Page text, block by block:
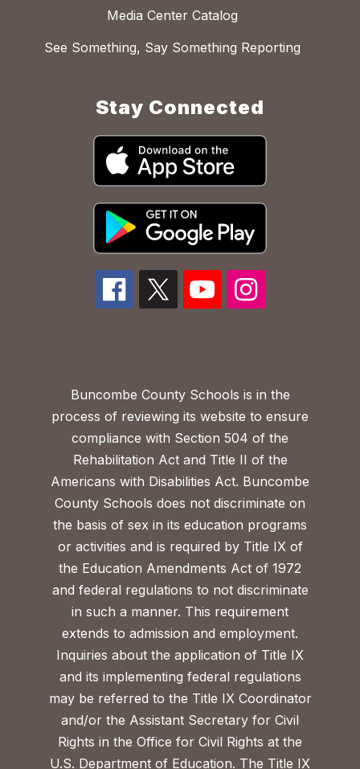
Media Center Catalog
See Something, Say Something Reporting
Stay Connected
Buncombe County Schools is in the
process of reviewing its website to ensure
compliance with Section 504 of the
Rehabilitation Act and Title II of the
Americans with Disabilities Act. Buncombe
County Schools does not discriminate on
the basis of sex in its education programs
or activities and is required by Title IX of
the Education Amendments Act of 1972
and federal regulations to not discriminate
in such a manner. This requirement
extends to admission and employment.
Inquiries about the application of Title IX
and its implementing federal regulations
may be referred to the Title IX Coordinator
and/or the Assistant Secretary for Civil
Rights in the Office for Civil Rights at the
U.S. Department of Education. The Title IX